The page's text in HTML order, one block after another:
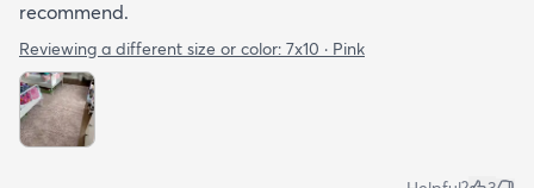
recommend.
Reviewing a different size or color: 7x10 · Pink